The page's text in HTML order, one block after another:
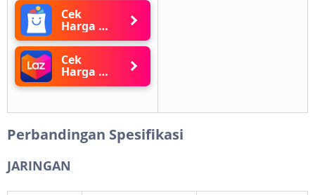
Cek
Harga di
Blibli
Cek
Harga di
Lazada
Perbandingan Spesifikasi
JARINGAN